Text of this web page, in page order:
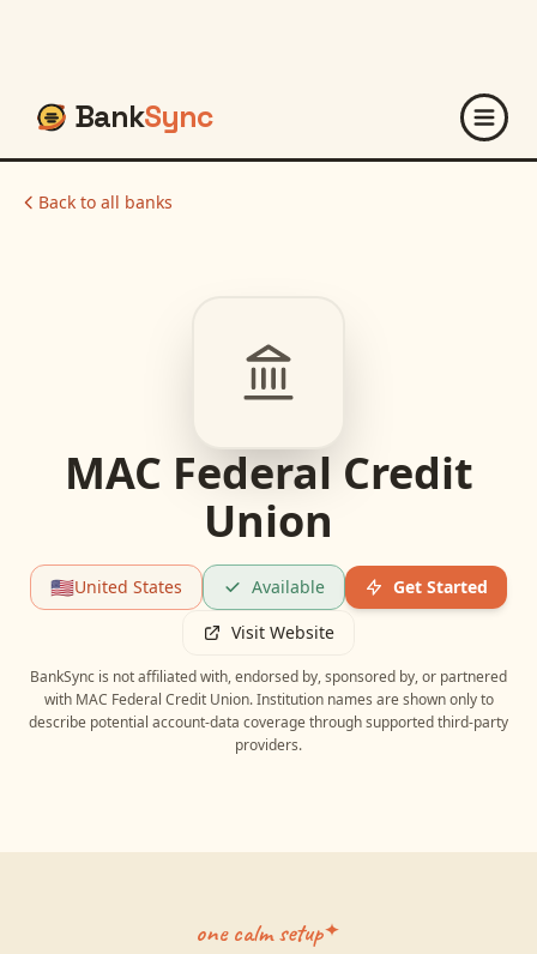
BankSync
Back to all banks
MAC Federal Credit
Union
🇺🇸United States Available
Get Started
Visit Website
BankSync is not affiliated with, endorsed by, sponsored by, or partnered
with MAC Federal Credit Union. Institution names are shown only to
describe potential account-data coverage through supported third-party
providers.
one calm setup